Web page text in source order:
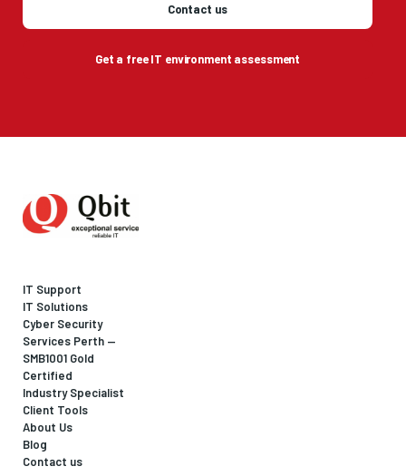
Contact us
Get a free IT environment assessment
IT Support
IT Solutions
Cyber Security
Services Perth —
SMB1001 Gold
Certified
Industry Specialist
Client Tools
About Us
Blog
Contact us